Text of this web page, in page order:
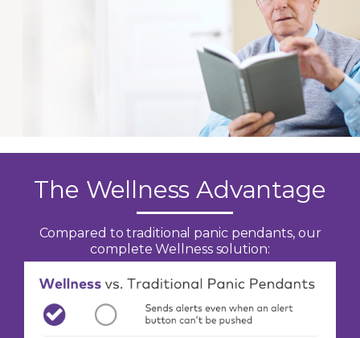
The Wellness Advantage
Compared to traditional panic pendants, our
complete Wellness solution: